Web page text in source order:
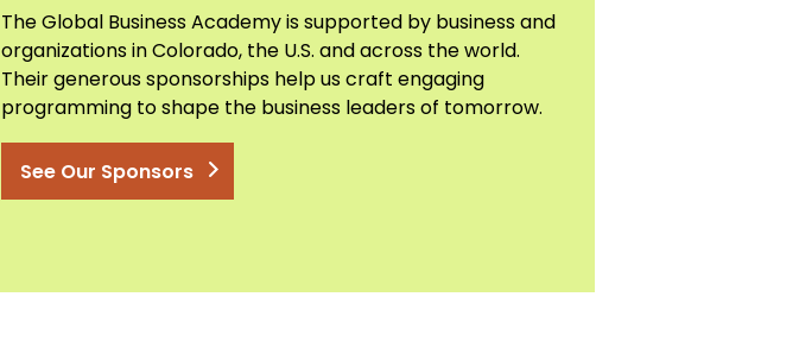
The Global Business Academy is supported by business and
organizations in Colorado, the U.S. and across the world.
Their generous sponsorships help us craft engaging
programming to shape the business leaders of tomorrow.
See Our Sponsors